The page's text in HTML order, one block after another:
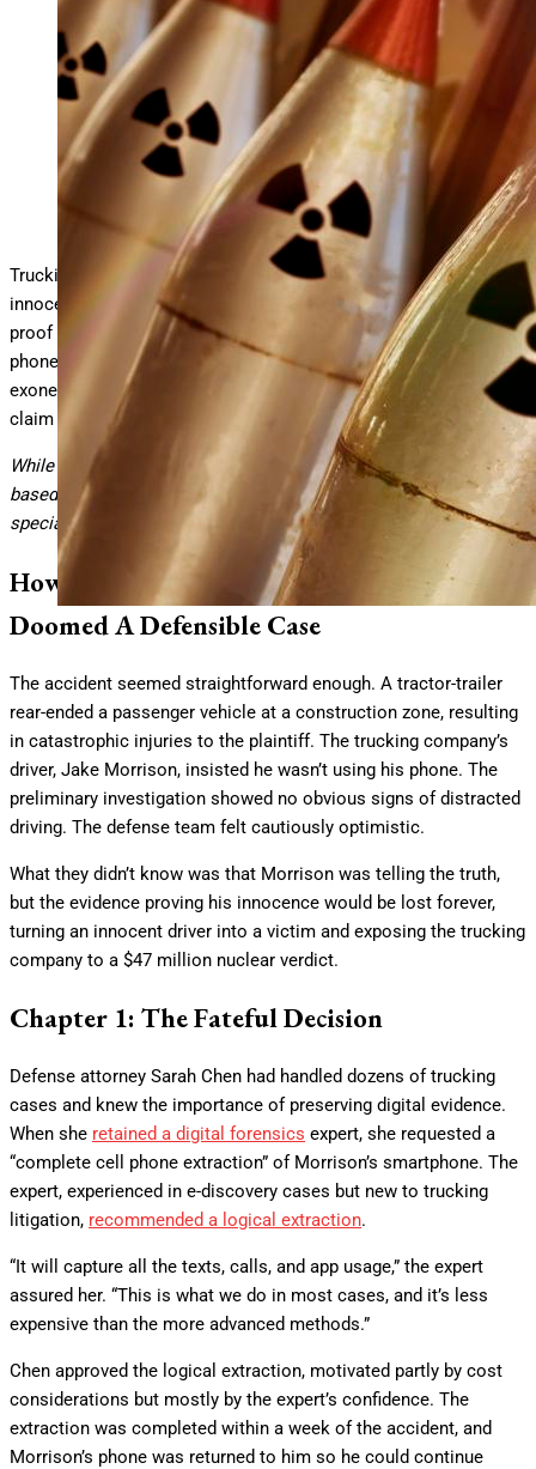
The wrong cell phone extraction can make a trucking case
go nuclear.
Trucking defense attorneys: What if your driver was completely
innocent, and you could
prove it with digital evidence, but that
proof was lost forever because of how you handled the cell
phone forensics? What if the very evidence that would have
exonerated your client became the foundation for a spoliation
claim that destroyed your entire defense?
While this narrative is fictional, it reflects a realistic scenario
based on my experience as a
digital forensics expertwith
specialization in trucking accident litigation.
How The Wrong Cell Phone Extraction
Doomed A Defensible Case
The accident seemed straightforward enough. A tractor-trailer
rear-ended a passenger vehicle at a construction zone, resulting
in catastrophic injuries to the plaintiff. The trucking company’s
driver, Jake Morrison, insisted he wasn’t using his phone. The
preliminary investigation showed no obvious signs of distracted
driving. The defense team felt cautiously optimistic.
What they didn’t know was that Morrison was telling the truth,
but the evidence proving his innocence would be lost forever,
turning an innocent driver into a victim and exposing the trucking
company to a $47 million nuclear verdict.
Chapter 1: The Fateful Decision
Defense attorney Sarah Chen had handled dozens of trucking
cases and knew the importance of preserving digital evidence.
When she retained a digital forensics expert, she requested a
“complete cell phone extraction” of Morrison’s smartphone. The
expert, experienced in e-discovery cases but new to trucking
litigation, recommended a logical extraction.
“It will capture all the texts, calls, and app usage,” the expert
assured her. “This is what we do in most cases, and it’s less
expensive than the more advanced methods.”
Chen approved the logical extraction, motivated partly by cost
considerations but mostly by the expert’s confidence. The
extraction was completed within a week of the accident, and
Morrison’s phone was returned to him so he could continue